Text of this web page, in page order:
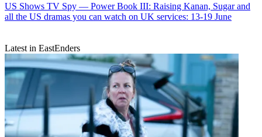
US Shows TV Spy — Power Book III: Raising Kanan, Sugar and
all the US dramas you can watch on UK services: 13-19 June
Latest in EastEnders